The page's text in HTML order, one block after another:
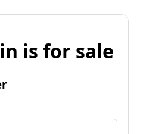
is for sale